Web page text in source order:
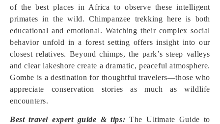
of the best places in Africa to observe these intelligent
primates in the wild. Chimpanzee trekking here is both
educational and emotional. Watching their complex social
behavior unfold in a forest setting offers insight into our
closest relatives. Beyond chimps, the park’s steep valleys
and clear lakeshore create a dramatic, peaceful atmosphere.
Gombe is a destination for thoughtful travelers—those who
appreciate conservation stories as much as wildlife
encounters.
Best travel expert guide & tips: The Ultimate Guide to